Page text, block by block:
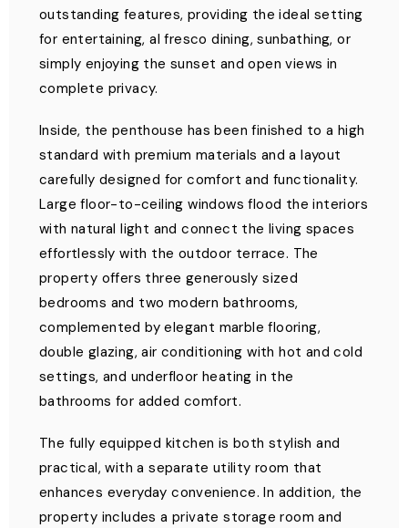
outstanding features, providing the ideal setting
for entertaining, al fresco dining, sunbathing, or
simply enjoying the sunset and open views in
complete privacy.
Inside, the penthouse has been finished to a high
standard with premium materials and a layout
carefully designed for comfort and functionality.
Large floor-to-ceiling windows flood the interiors
with natural light and connect the living spaces
effortlessly with the outdoor terrace. The
property offers three generously sized
bedrooms and two modern bathrooms,
complemented by elegant marble flooring,
double glazing, air conditioning with hot and cold
settings, and underfloor heating in the
bathrooms for added comfort.
The fully equipped kitchen is both stylish and
practical, with a separate utility room that
enhances everyday convenience. In addition, the
property includes a private storage room and